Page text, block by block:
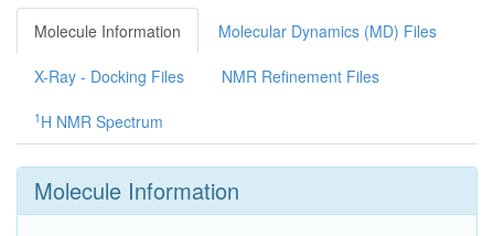
Molecule Information Molecular Dynamics (MD) Files
X-Ray - Docking Files NMR Refinement Files
1 H NMR Spectrum
Molecule Information